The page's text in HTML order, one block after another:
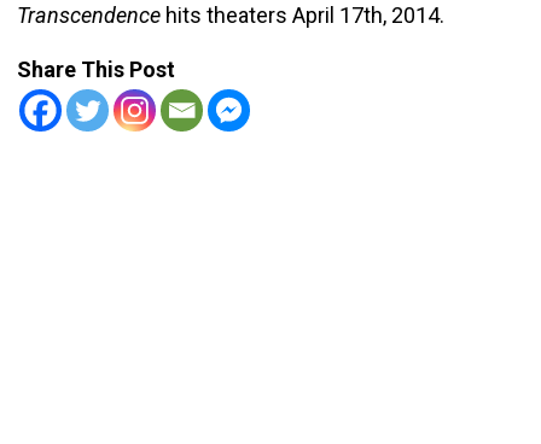
Transcendencehits theaters April 17th, 2014.
Share This Post